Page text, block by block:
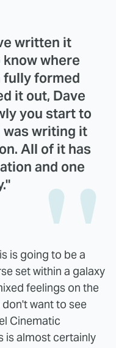
written it
know where
fully formed
it out, Dave
you start to
was writing it
All of it has
and one
is going to be a
set within a galaxy
feelings on the
want to see
Cinematic
is almost certainly